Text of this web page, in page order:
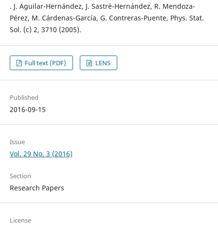
. J. Aguilar-Hernández, J. Sastré-Hernández, R. Mendoza-
Pérez, M. Cárdenas-García, G. Contreras-Puente, Phys. Stat.
Sol. (c) 2, 3710 (2005).
Full text (PDF) LENS
Published
2016-09-15
Issue
Vol. 29 No. 3 (2016)
Section
Research Papers
License